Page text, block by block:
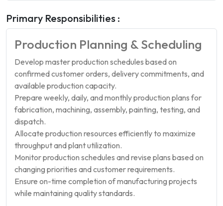
Primary Responsibilities :
Production Planning & Scheduling
Develop master production schedules based on
confirmed customer orders, delivery commitments, and
available production capacity.
Prepare weekly, daily, and monthly production plans for
fabrication, machining, assembly, painting, testing, and
dispatch.
Allocate production resources efficiently to maximize
throughput and plant utilization.
Monitor production schedules and revise plans based on
changing priorities and customer requirements.
Ensure on-time completion of manufacturing projects
while maintaining quality standards.